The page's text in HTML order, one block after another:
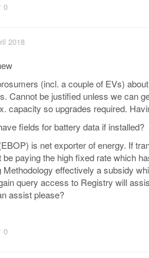
0
2018
(incl. a couple of EVs)
Cannot be justified unless we can
capacity so upgrades required.
fields for battery data if installed?
is net exporter of energy. If
be paying the high fixed rate which
effectively a subsidy
query access to Registry will
assist please?
0